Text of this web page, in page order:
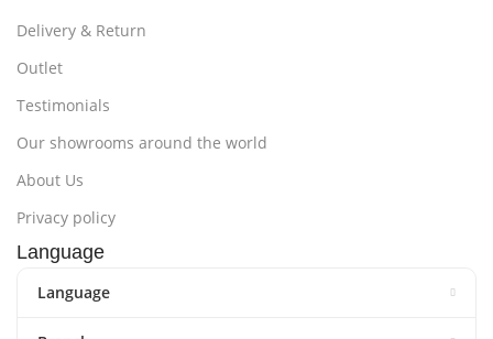
Delivery & Return
Outlet
Testimonials
Our showrooms around the world
About Us
Privacy policy
Language
Language